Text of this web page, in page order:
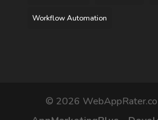
Workflow Automation
© 2026